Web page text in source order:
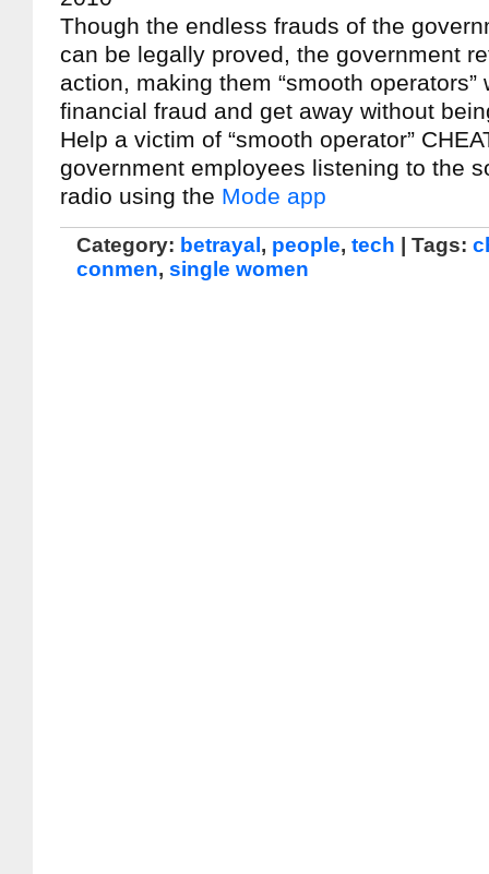
Though the endless frauds of the
can be legally proved, the government
action, making them “smooth
financial fraud and get away without
Help a victim of “smooth operator”
government employees listening to the
radio using the Mode app
Category: betrayal , people, tech | Tags:
conmen, single women